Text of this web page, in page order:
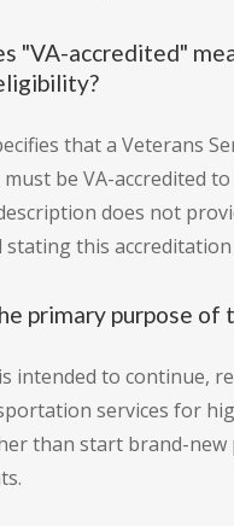
"VA-accredited"
that a Veterans
be VA-accredited
does not
stating this
primary purpose of
intended to continue,
services for
than start brand-new